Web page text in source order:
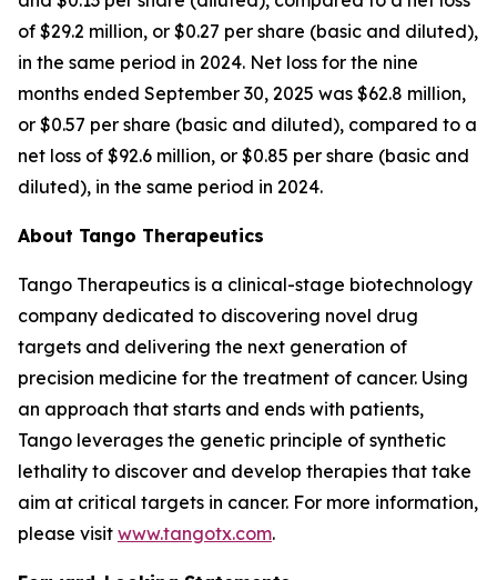
of $29.2 million, or $0.27 per share (basic and diluted),
in the same period in 2024. Net loss for the nine
months ended September 30, 2025 was $62.8 million,
or $0.57 per share (basic and diluted), compared to a
net loss of $92.6 million, or $0.85 per share (basic and
diluted), in the same period in 2024.
About Tango Therapeutics
Tango Therapeutics is a clinical-stage biotechnology
company dedicated to discovering novel drug
targets and delivering the next generation of
precision medicine for the treatment of cancer. Using
an approach that starts and ends with patients,
Tango leverages the genetic principle of synthetic
lethality to discover and develop therapies that take
aim at critical targets in cancer. For more information,
please visit www.tangotx.com.